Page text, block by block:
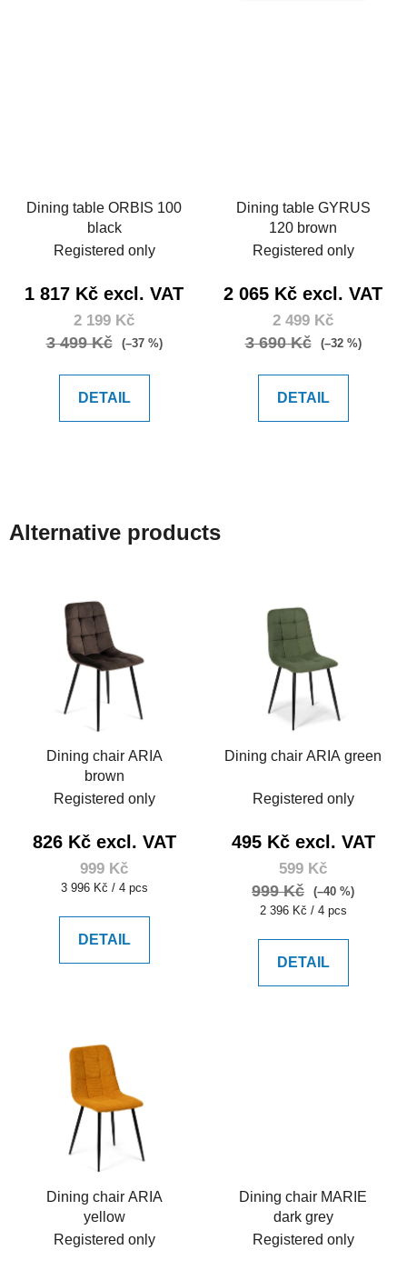
Dining table ORBIS 100
black
Registered only
1 817 Kč excl. VAT
2 199 Kč
3 499 Kč (–37 %)
DETAIL
Dining table GYRUS
120 brown
Registered only
2 065 Kč excl. VAT
2 499 Kč
3 690 Kč (–32 %)
DETAIL
Alternative products
Dining chair ARIA
brown
Registered only
826 Kč excl. VAT
999 Kč
Measure
3 996 Kč / 4 pcs
DETAIL
Dining chair ARIA green
Registered only
495 Kč excl. VAT
599 Kč
999 Kč
(–40 %)
Measure
2 396 Kč / 4 pcs
DETAIL
Dining chair ARIA
yellow
Registered only
Dining chair MARIE
dark grey
Registered only